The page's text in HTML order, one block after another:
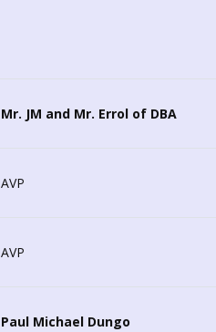
Mr. JM and Mr. Errol of DBA
AVP
AVP
Paul Michael Dungo